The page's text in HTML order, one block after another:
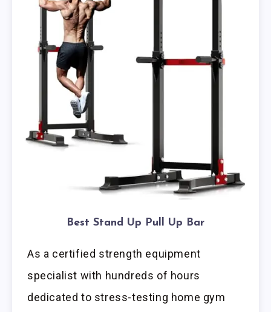
Best Stand Up Pull Up Bar
As a certified strength equipment
specialist with hundreds of hours
dedicated to stress-testing home gym